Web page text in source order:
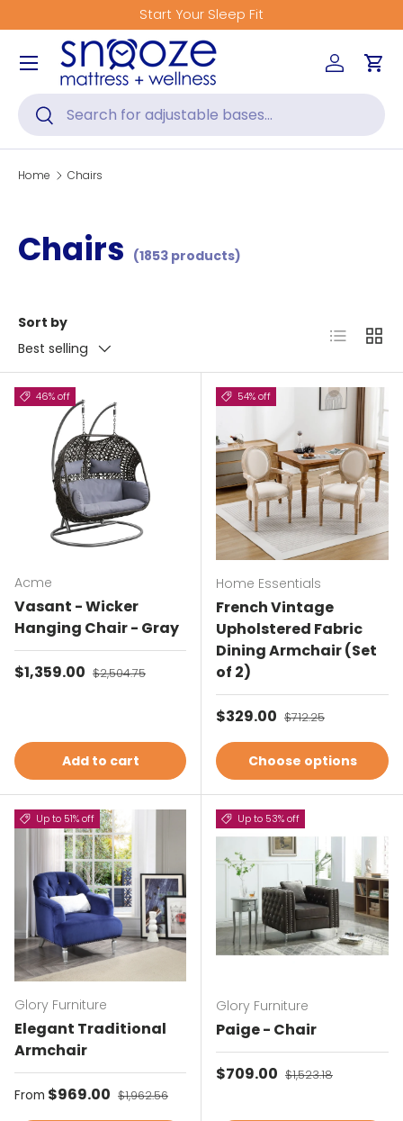
Skip to content
Start Your Sleep Fit
Search
Search
Log inCart
Menu
Home Chairs
Chairs (1853 products)
Sort by
Best selling
List Grid
46% off
Acme
Vasant - Wicker
Hanging Chair - Gray
Sale price
$1,359.00 Regular price
$2,504.75
Add to cart
54% off
Home Essentials
French Vintage
Upholstered Fabric
Dining Armchair (Set
of 2)
Sale price
$329.00 Regular price
$712.25
Choose options
Up to 51% off
Glory Furniture
Elegant Traditional
Armchair
Sale price
From $969.00 Regular price
$1,962.56
Up to 53% off
Glory Furniture
Paige - Chair
Sale price
$709.00 Regular price
$1,523.18